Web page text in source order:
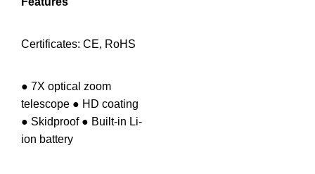
Certificates: CE, RoHS
● 7X optical zoom
telescope ● HD coating
● Skidproof ● Built-in Li-
ion battery